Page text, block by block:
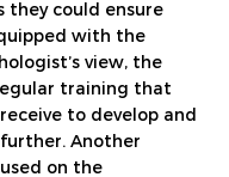
they could ensure
with the
view, the
training that
to develop and
Another
on the